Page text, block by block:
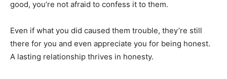
good, you’re not afraid to confess it to them.
Even if what you did caused them trouble, they’re still
there for you and even appreciate you for being honest.
A lasting relationship thrives in honesty.